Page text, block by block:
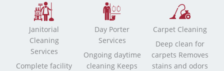
Janitorial
Cleaning
Services
Complete facility
Day Porter
Services
Ongoing daytime
cleaning Keeps
Carpet Cleaning
Deep clean for
carpets Removes
stains and odors